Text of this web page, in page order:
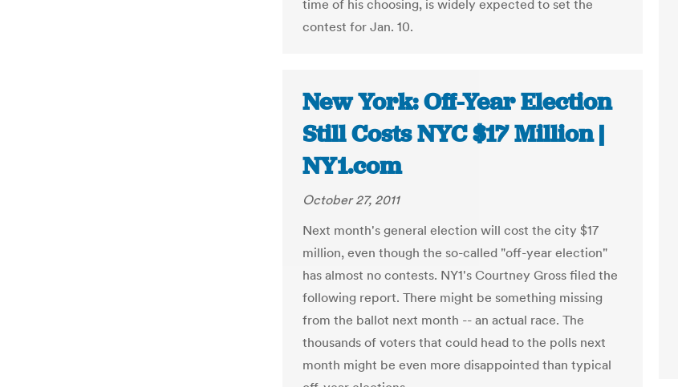
time of his choosing, is widely expected to set the
contest for Jan. 10.
New York: Off-Year Election
Still Costs NYC $17 Million |
NY1.com
October 27, 2011
Next month's general election will cost the city $17
million, even though the so-called "off-year election"
has almost no contests. NY1's Courtney Gross filed the
following report. There might be something missing
from the ballot next month -- an actual race. The
thousands of voters that could head to the polls next
month might be even more disappointed than typical